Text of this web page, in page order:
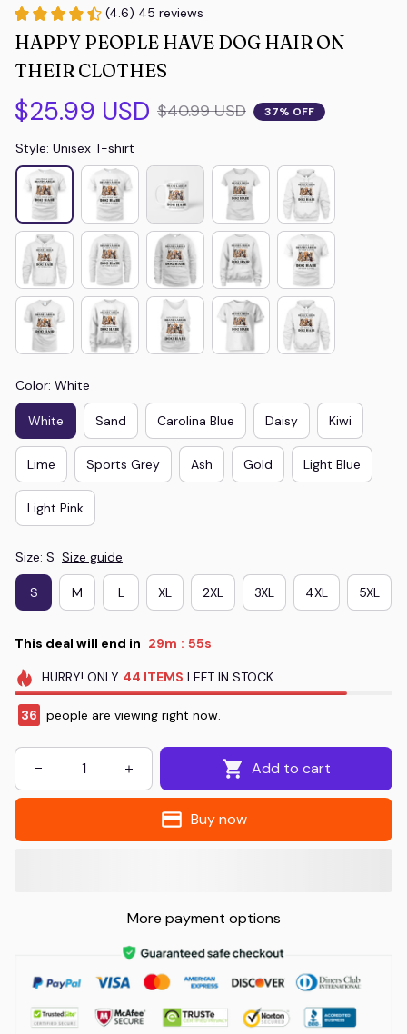
(4.6) 45 reviews
HAPPY PEOPLE HAVE DOG HAIR ON
THEIR CLOTHES
$25.99 USD $40.99 USD 37% OFF
Style: Unisex T-shirt
Color: White
White Sand Carolina Blue Daisy Kiwi
Lime Sports Grey Ash Gold Light Blue
Light Pink
Size: S Size guide
S M L XL 2XL 3XL 4XL 5XL
This deal will end in 29m : 54s
HURRY! ONLY 44 ITEMS LEFT IN STOCK
39 people are viewing right now.
Add to cart
Buy now
More payment options